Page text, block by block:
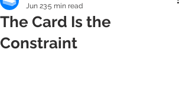
The Card Is the
Constraint
Jun 235 min read